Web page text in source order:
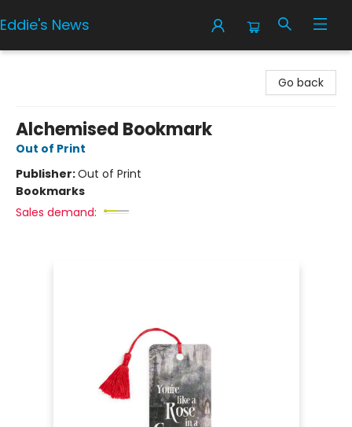
Eddie's News
Go back
Alchemised Bookmark
Out of Print
Publisher:Out of Print
Bookmarks
Sales demand: